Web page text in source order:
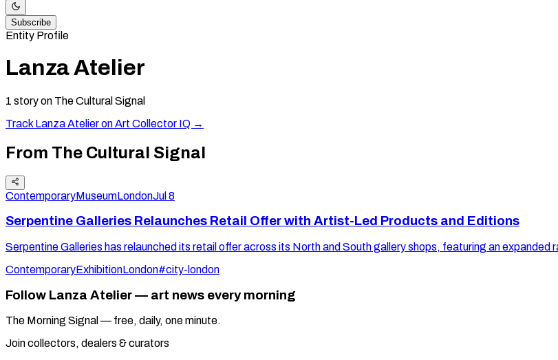
Subscribe
Entity Profile
Lanza Atelier
1 storyon The Cultural Signal
Track Lanza Atelieron Art Collector IQ →
From The Cultural Signal
ContemporaryMuseumLondonJul 8
Serpentine Galleries Relaunches Retail Offer with Artist-Led Products and Editions
Serpentine Galleries has relaunched its retail offer across its North and South gallery shops, featuring an
ContemporaryExhibitionLondon#city-london
Follow Lanza Atelier — art news every morning
The Morning Signal — free, daily, one minute.
Join collectors, dealers & curators